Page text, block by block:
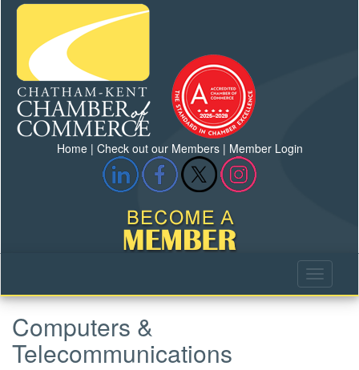
Home| Check out our Members| Member Login
Computers &
Telecommunications